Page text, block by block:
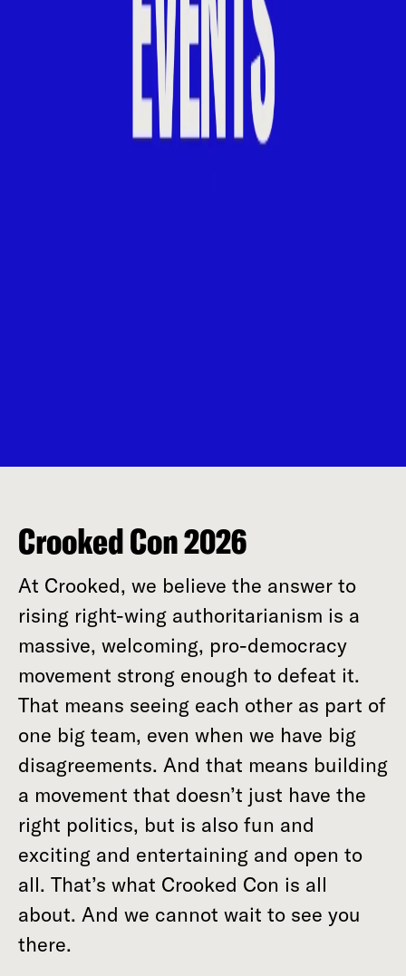
Crooked Con 2026
At Crooked, we believe the answer to
rising right-wing authoritarianism is a
massive, welcoming, pro-democracy
movement strong enough to defeat it.
That means seeing each other as part of
one big team, even when we have big
disagreements. And that means building
a movement that doesn’t just have the
right politics, but is also fun and
exciting and entertaining and open to
all. That’s what Crooked Con is all
about. And we cannot wait to see you
there.